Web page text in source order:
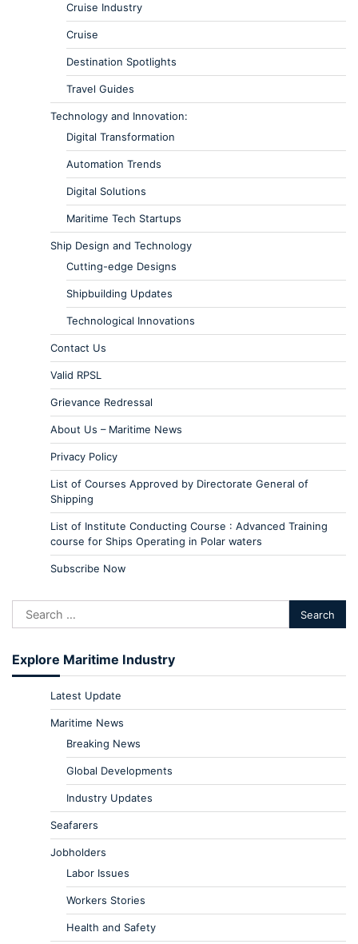
Cruise Industry
Cruise
Destination Spotlights
Travel Guides
Technology and Innovation:
Digital Transformation
Automation Trends
Digital Solutions
Maritime Tech Startups
Ship Design and Technology
Cutting-edge Designs
Shipbuilding Updates
Technological Innovations
Contact Us
Valid RPSL
Grievance Redressal
About Us – Maritime News
Privacy Policy
List of Courses Approved by Directorate General of
Shipping
List of Institute Conducting Course : Advanced Training
course for Ships Operating in Polar waters
Subscribe Now
Explore Maritime Industry
Latest Update
Maritime News
Breaking News
Global Developments
Industry Updates
Seafarers
Jobholders
Labor Issues
Workers Stories
Health and Safety